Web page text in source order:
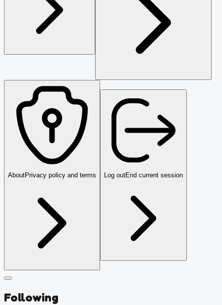
AboutPrivacy policy and terms Log outEnd current session
Following